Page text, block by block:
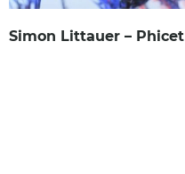
Simon Littauer – Phicet